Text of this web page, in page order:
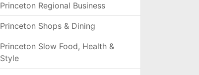
Princeton Regional Business
Princeton Shops & Dining
Princeton Slow Food, Health &
Style